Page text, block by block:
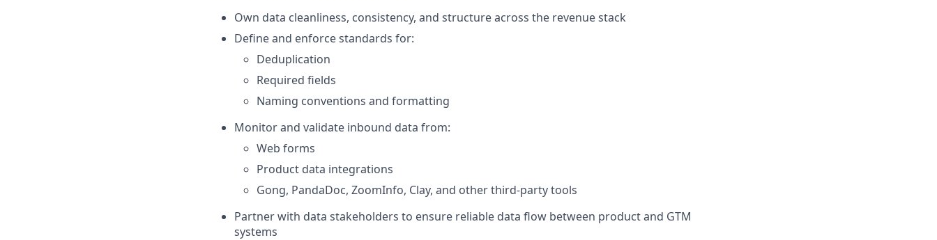
Own data cleanliness, consistency, and structure across the revenue stack
Define and enforce standards for:
Deduplication
Required fields
Naming conventions and formatting
Monitor and validate inbound data from:
Web forms
Product data integrations
Gong, PandaDoc, ZoomInfo, Clay, and other third-party tools
Partner with data stakeholders to ensure reliable data flow between product and GTM
systems